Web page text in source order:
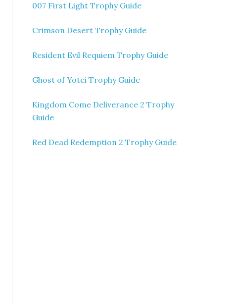
007 First Light Trophy Guide
Crimson Desert Trophy Guide
Resident Evil Requiem Trophy Guide
Ghost of Yotei Trophy Guide
Kingdom Come Deliverance 2 Trophy
Guide
Red Dead Redemption 2 Trophy Guide